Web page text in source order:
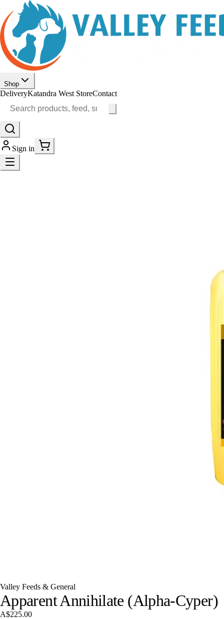
Shop
DeliveryKatandra West StoreContact
Sign in
Valley Feeds & General
Apparent Annihilate (Alpha-Cyper)
A$225.00